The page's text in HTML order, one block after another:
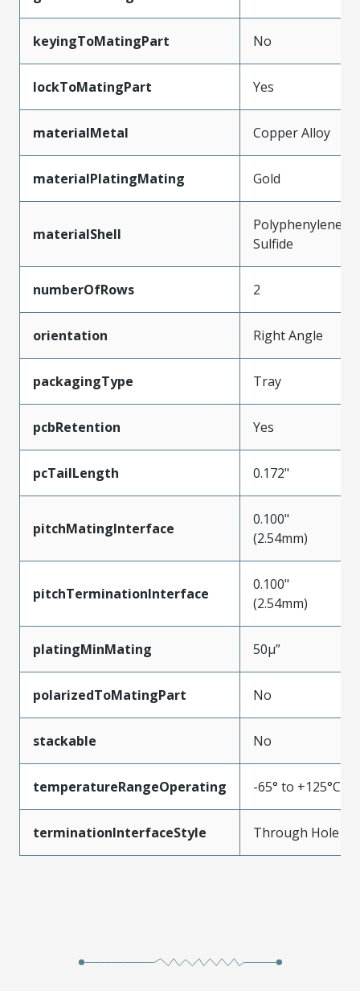
keyingToMatingPart No
lockToMatingPart Yes
materialMetal Copper Alloy
materialPlatingMating Gold
materialShell
Polyphenylene
Sulfide
numberOfRows 2
orientation Right Angle
packagingType Tray
pcbRetention Yes
pcTailLength 0.172"
pitchMatingInterface
0.100"
(2.54mm)
pitchTerminationInterface
0.100"
(2.54mm)
platingMinMating 50µ”
polarizedToMatingPart No
stackable No
temperatureRangeOperating -65° to +125°C
terminationInterfaceStyle Through Hole